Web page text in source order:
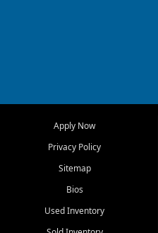
Myers, Cape Coral, Bonita
Springs, Estero, Naples, Lehigh
Cypress Lake, Villas, North
Fort Myers, and surrounding
Our primary focus is retail
Apply Now
Privacy Policy
Sitemap
Bios
Used Inventory